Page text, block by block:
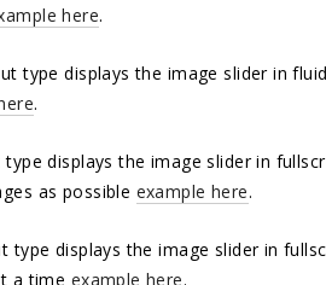
here.
type displays the image slider in
.
type displays the image slider in
as possible example here.
type displays the image slider in
a time example here.